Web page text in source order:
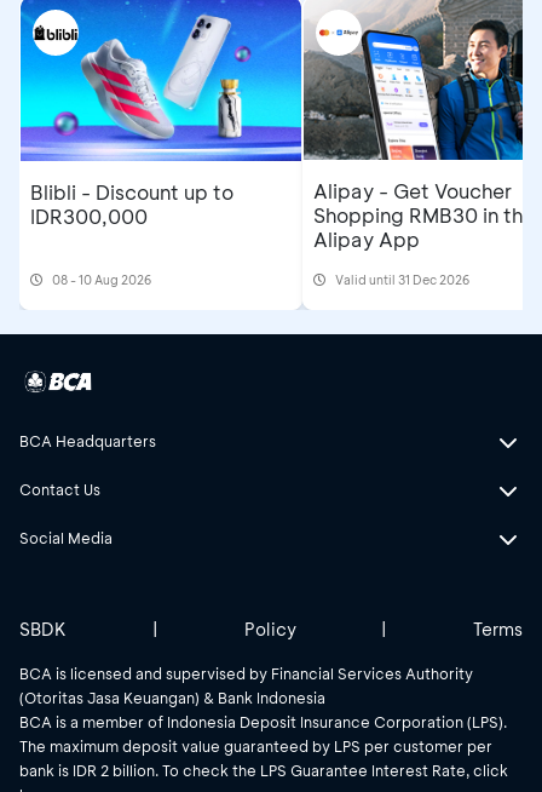
Blibli - Discount up to
IDR300,000
08 - 10 Aug 2026
Alipay - Get Voucher
Shopping RMB30 in the
Alipay App
Valid until 31 Dec 2026
BCA Headquarters
Contact Us
Social Media
BCA is licensed and supervised by Financial Services Authority
(Otoritas Jasa Keuangan) & Bank Indonesia
BCA is a member of Indonesia Deposit Insurance Corporation (LPS).
The maximum deposit value guaranteed by LPS per customer per
bank is IDR 2 billion. To check the LPS Guarantee Interest Rate, click
SBDK | Policy | Terms